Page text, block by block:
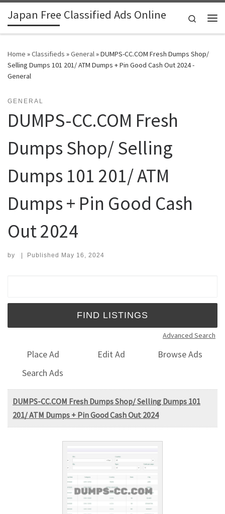
Skip to content
Japan Free Classified Ads Online
Search
Home »Classifieds »General»DUMPS-CC.COM Fresh Dumps Shop/
Selling Dumps 101 201/ ATM Dumps + Pin Good Cash Out 2024 -
General
GENERAL
DUMPS-CC.COM Fresh
Dumps Shop/ Selling
Dumps 101 201/ ATM
Dumps + Pin Good Cash
Out 2024
by | Published May 16, 2024
Advanced Search
Place Ad Edit Ad
Browse Ads
Search Ads
DUMPS-CC.COM Fresh Dumps Shop/ Selling Dumps 101
201/ ATM Dumps + Pin Good Cash Out 2024